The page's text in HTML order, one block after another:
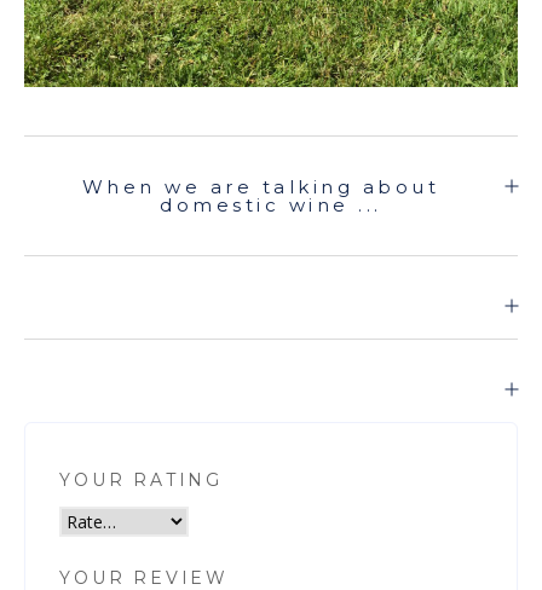
When we are talking about
domestic wine ...
YOUR RATING
YOUR REVIEW